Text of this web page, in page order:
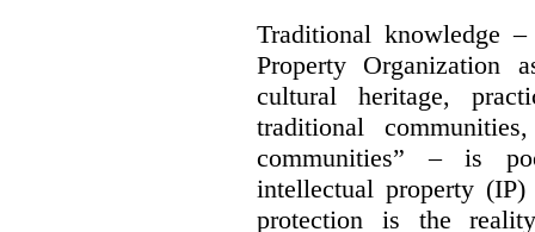
Traditional knowledge
Property Organization
cultural heritage,
traditional
communities” – is
intellectual property
protection is the